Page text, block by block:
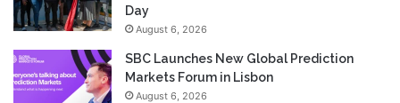
Day
August 6, 2026
SBC Launches New Global Prediction
Markets Forum in Lisbon
August 6, 2026